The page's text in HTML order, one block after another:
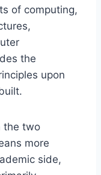
of computing,
the
upon
the two
more
side,